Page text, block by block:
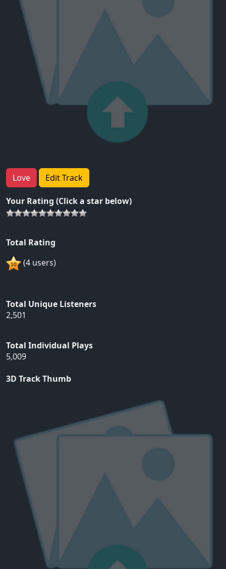
Love Edit Track
Your Rating (Click a star below)
Total Rating
(4 users)
Total Unique Listeners
2,501
Total Individual Plays
5,009
3D Track Thumb